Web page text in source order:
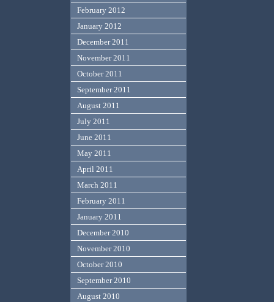
February 2012
January 2012
December 2011
November 2011
October 2011
September 2011
August 2011
July 2011
June 2011
May 2011
April 2011
March 2011
February 2011
January 2011
December 2010
November 2010
October 2010
September 2010
August 2010